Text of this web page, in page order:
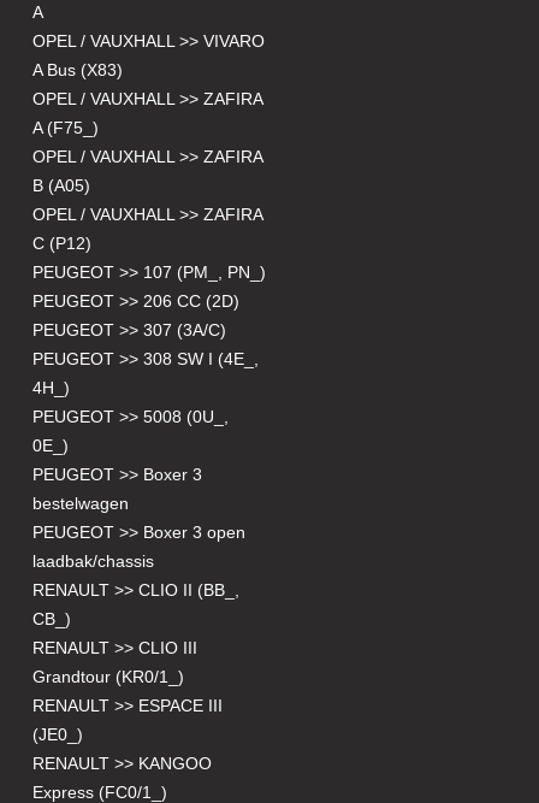
A
OPEL / VAUXHALL >> VIVARO
A Bus (X83)
OPEL / VAUXHALL >> ZAFIRA
A (F75_)
OPEL / VAUXHALL >> ZAFIRA
B (A05)
OPEL / VAUXHALL >> ZAFIRA
C (P12)
PEUGEOT >> 107 (PM_, PN_)
PEUGEOT >> 206 CC (2D)
PEUGEOT >> 307 (3A/C)
PEUGEOT >> 308 SW I (4E_,
4H_)
PEUGEOT >> 5008 (0U_,
0E_)
PEUGEOT >> Boxer 3
bestelwagen
PEUGEOT >> Boxer 3 open
laadbak/chassis
RENAULT >> CLIO II (BB_,
CB_)
RENAULT >> CLIO III
Grandtour (KR0/1_)
RENAULT >> ESPACE III
(JE0_)
RENAULT >> KANGOO
Express (FC0/1_)